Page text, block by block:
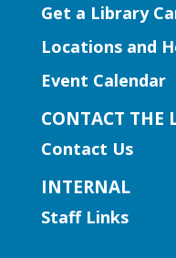
songs to
Early
Thu,
Join us for a
babies (pre-
Get a Library
Locations and
Event Calendar
CONTACT THE
Contact Us
INTERNAL
Staff Links